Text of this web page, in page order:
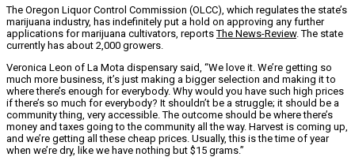
The Oregon Liquor Control Commission (OLCC), which regulates the state’s
marijuana industry, has indefinitely put a hold on approving any further
applications for marijuana cultivators, reportsThe News-Review. The state
currently has about 2,000 growers.
Veronica Leon of La Mota dispensary said, “We love it. We’re getting so
much more business, it’s just making a bigger selection and making it to
where there’s enough for everybody. Why would you have such high prices
if there’s so much for everybody? It shouldn’t be a struggle; it should be a
community thing, very accessible. The outcome should be where there’s
money and taxes going to the community all the way. Harvest is coming up,
and we’re getting all these cheap prices. Usually, this is the time of year
when we’re dry, like we have nothing but $15 grams.”